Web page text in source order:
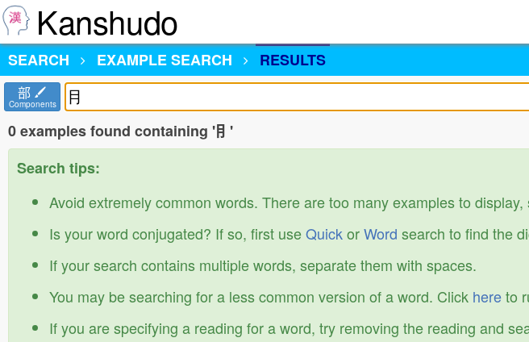
Kanshudo
SEARCH
EXAMPLE SEARCH RESULTS
部
Components
0 examples found containing '⺝'
Search tips:
Avoid extremely common words. There are too many examples to
Is your word conjugated? If so, first useQuickorWord search to find the
If your search contains multiple words, separate them with spaces.
You may be searching for a less common version of a word. Click hereto
If you are specifying a reading for a word, try removing the reading and